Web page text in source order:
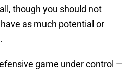
though you should not
as much potential or
game under control —